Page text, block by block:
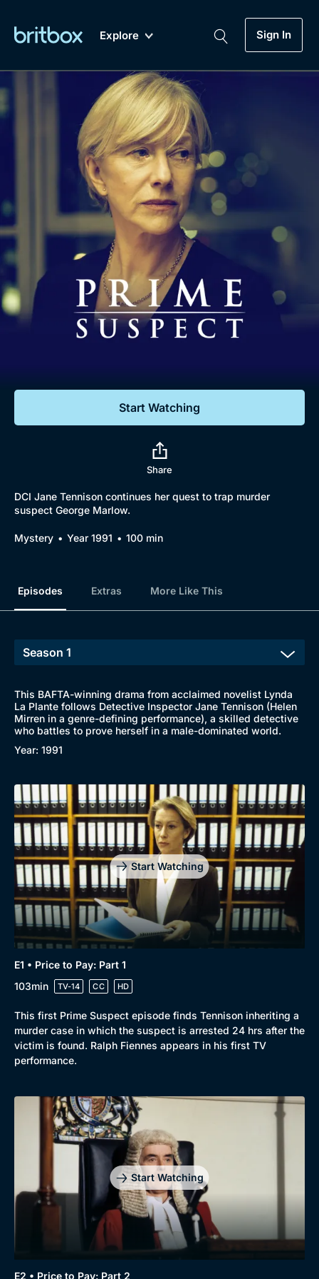
Explore
Coming Soon
Sign In
Mystery
Lifestyle
My Account
Gift Subscription
Help
Sign Out
Biggest Streaming Collection
of British TV...Ever.
Dramas, Comedies, Mystery, Soaps,
Documentaries, Lifestyle and more...
Free Trial
Sign In
Browse
Genre
Drama
Mystery
Comedy
Docs & Lifestyle
Collection
BritBox Original
Brit Flicks
Best of the Decades
Coming Soon
Start Watching
Share
DCI Jane Tennison continues her quest to trap murder
suspect George Marlow.
Mystery Year 1991 100 min
Episodes Extras More Like This
This BAFTA-winning drama from acclaimed novelist Lynda
La Plante follows Detective Inspector Jane Tennison (Helen
Mirren in a genre-defining performance), a skilled detective
who battles to prove herself in a male-dominated world.
Year: 1991
Start Watching
E1 • Price to Pay: Part 1
103min
TV-14 CC HD
This first Prime Suspect episode finds Tennison inheriting a
murder case in which the suspect is arrested 24 hrs after the
victim is found. Ralph Fiennes appears in his first TV
performance.
Start Watching
E2 • Price to Pay: Part 2